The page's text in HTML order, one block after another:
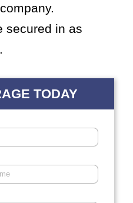
secured in as
TODAY